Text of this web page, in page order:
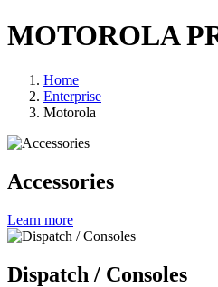
MOTOROLA
Home
Enterprise
Motorola
Accessories
Learn more
Dispatch / Consoles